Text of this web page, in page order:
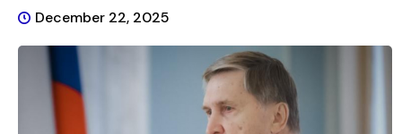
December 22, 2025